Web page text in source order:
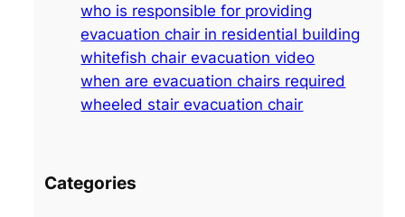
who is responsible for providing
evacuation chair in residential building
whitefish chair evacuation video
when are evacuation chairs required
wheeled stair evacuation chair
Categories